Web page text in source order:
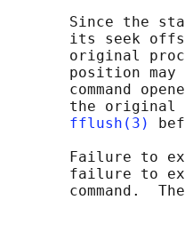
Since the
its seek
original
position may
command
the original
fflush(3)
Failure to
failure to